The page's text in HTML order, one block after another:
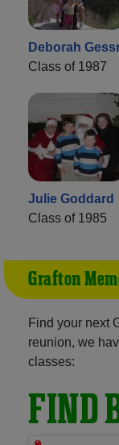
Deborah
Class of 1987
Julie Goddard
Class of 1985
Grafton
Find your next
reunion, we
classes:
FIND